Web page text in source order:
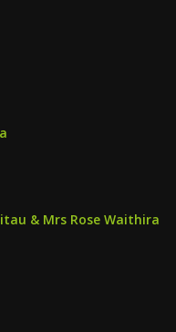
& Mrs Rose Waithira